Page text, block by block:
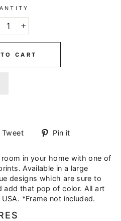
CART
Tweet
Tweet Pin it
in your home with one of
Available in a large
designs which are sure to
add that pop of color. All art
*Frame not included.